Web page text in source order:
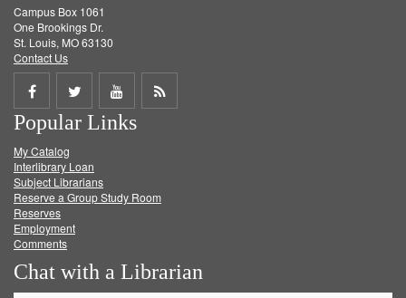
Campus Box 1061
One Brookings Dr.
St. Louis, MO 63130
Contact Us
Share
on
Facebook
Share
on
Twitter
Share
on
Get
Popular Links
My Catalog
Interlibrary Loan
Subject Librarians
Reserve a Group Study Room
Reserves
Employment
Comments
Chat with a Librarian